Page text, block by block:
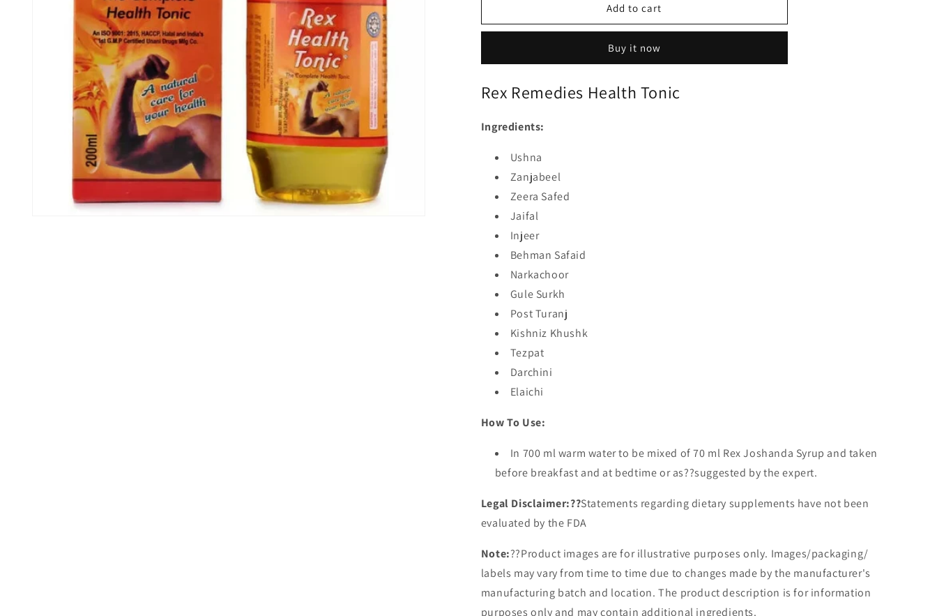
Add to cart
Buy it now
Rex Remedies Health Tonic
Ingredients:
Ushna
Zanjabeel
Zeera Safed
Jaifal
Injeer
Behman Safaid
Narkachoor
Gule Surkh
Post Turanj
Kishniz Khushk
Tezpat
Darchini
Elaichi
How To Use:
In 700 ml warm water to be mixed of 70 ml Rex Joshanda Syrup and taken
before breakfast and at bedtime or as??suggested by the expert.
Legal Disclaimer:??Statements regarding dietary supplements have not been
evaluated by the FDA
Note:??Product images are for illustrative purposes only. Images/packaging/
labels may vary from time to time due to changes made by the manufacturer's
manufacturing batch and location. The product description is for information
purposes only and may contain additional ingredients.